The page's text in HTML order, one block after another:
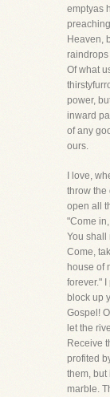
emptyas
Heaven,
Of what
power,
inward
of any
ours.
I love,
throw the
open all
"Come
You shall
Come,
house of
forever."
block up
Gospel!
let the
Receive
profited
them, but
marble.